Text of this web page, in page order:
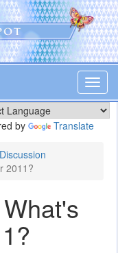
by Translate
2011?